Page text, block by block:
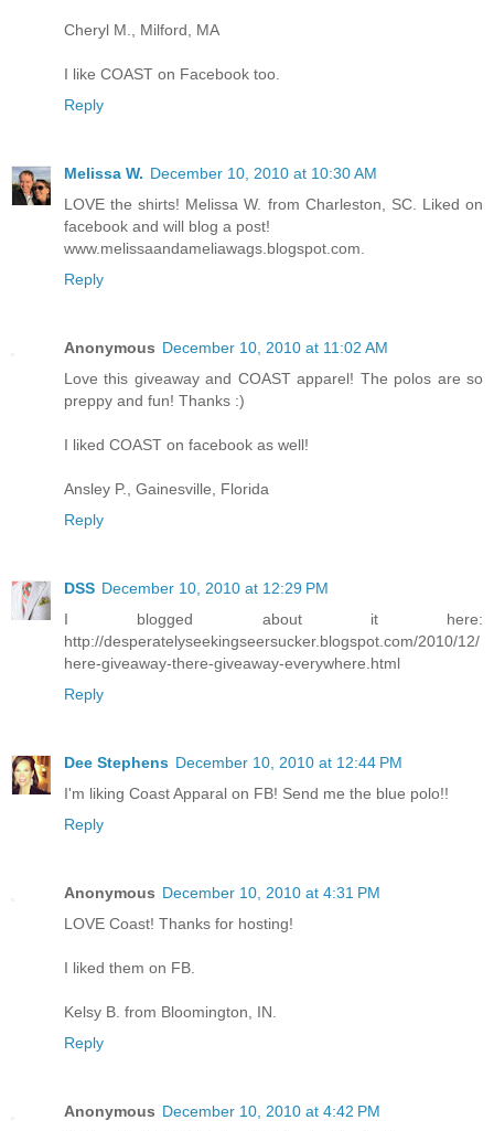
Cheryl M., Milford, MA
I like COAST on Facebook too.
Reply
Melissa W. December 10, 2010 at 10:30 AM
LOVE the shirts! Melissa W. from Charleston, SC. Liked on
facebook and will blog a post!
www.melissaandameliawags.blogspot.com.
Reply
Anonymous December 10, 2010 at 11:02 AM
Love this giveaway and COAST apparel! The polos are so
preppy and fun! Thanks :)
I liked COAST on facebook as well!
Ansley P., Gainesville, Florida
Reply
DSS December 10, 2010 at 12:29 PM
I blogged about it here:
http://desperatelyseekingseersucker.blogspot.com/2010/12/
here-giveaway-there-giveaway-everywhere.html
Reply
Dee Stephens December 10, 2010 at 12:44 PM
I'm liking Coast Apparal on FB! Send me the blue polo!!
Reply
Anonymous December 10, 2010 at 4:31 PM
LOVE Coast! Thanks for hosting!
I liked them on FB.
Kelsy B. from Bloomington, IN.
Reply
Anonymous December 10, 2010 at 4:42 PM